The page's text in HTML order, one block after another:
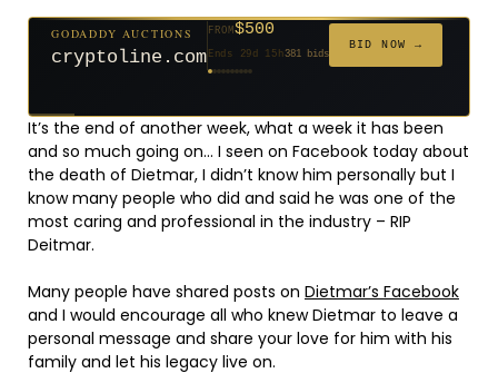
$20
Ends 54d 15h
GODADDY AUCTIONS
cryptoline.com
FROM$500
Ends 29d 15h381 bids
BID NOW →
$20
Ends 53d 15h
$20
Ends 32d 15h
$20
Ends 34d 15h
$20
Ends 62d 15h
$1,261
Ends 5d 16h
$20
Ends 34d 15h
$332
Ends 16d 15h
$20
Ends 44d 15h
It’s the end of another week, what a week it has been
and so much going on… I seen on Facebook today about
the death of Dietmar, I didn’t know him personally but I
know many people who did and said he was one of the
most caring and professional in the industry – RIP
Deitmar.
Many people have shared posts on Dietmar’s Facebook
and I would encourage all who knew Dietmar to leave a
personal message and share your love for him with his
family and let his legacy live on.